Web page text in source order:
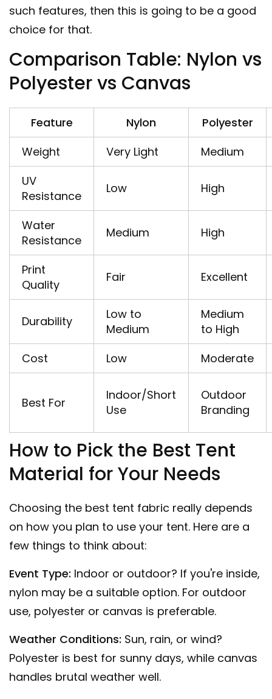
such features, then this is going to be a good
choice for that.
Comparison Table: Nylon vs
Polyester vs Canvas
Feature Nylon
Polyester
Weight
Very Light
Medium
UV
Resistance
Low High
Water
Resistance
Medium High
Print
Quality
Fair Excellent
Durability
Low to
Medium
Medium
to High
Cost
Low Moderate
Best For
Indoor/Short
Use
Outdoor
Branding
How to Pick the Best Tent
Material for Your Needs
Choosing the best tent fabric really depends
on how you plan to use your tent. Here are a
few things to think about:
Event Type: Indoor or outdoor? If you're inside,
nylon may be a suitable option. For outdoor
use, polyester or canvas is preferable.
Weather Conditions: Sun, rain, or wind?
Polyester is best for sunny days, while canvas
handles brutal weather well.